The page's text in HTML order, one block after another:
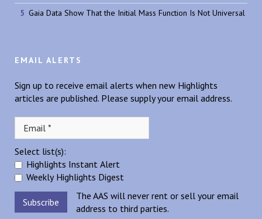
Gaia Data Show That the Initial Mass Function Is Not Universal
EMAIL ALERTS
Sign up to receive email alerts when new Highlights
articles are published. Please supply your email address.
Select list(s):
Highlights Instant Alert
Weekly Highlights Digest
The AAS will never rent or sell your email
address to third parties.